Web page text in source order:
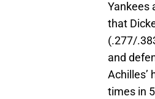
Yankees
that
(.277/
and
Achilles’
times in